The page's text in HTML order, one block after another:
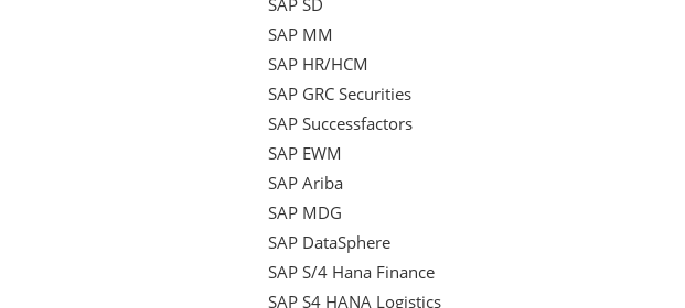
SAP SD
SAP MM
SAP HR/HCM
SAP GRC Securities
SAP Successfactors
SAP EWM
SAP Ariba
SAP MDG
SAP DataSphere
SAP S/4 Hana Finance
SAP S4 HANA Logistics